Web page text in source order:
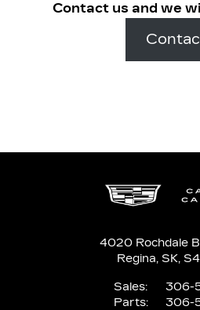
Contact us and we
4020 Rochdale
Regina, SK,
Sales:
306-
Parts:
306-